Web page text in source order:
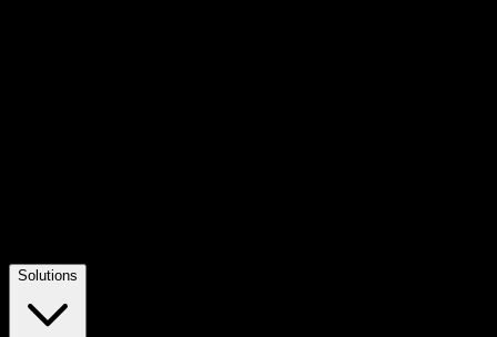
Solutions